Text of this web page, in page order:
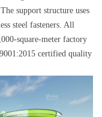
support structure uses
steel fasteners. All
square-meter factory
certified quality